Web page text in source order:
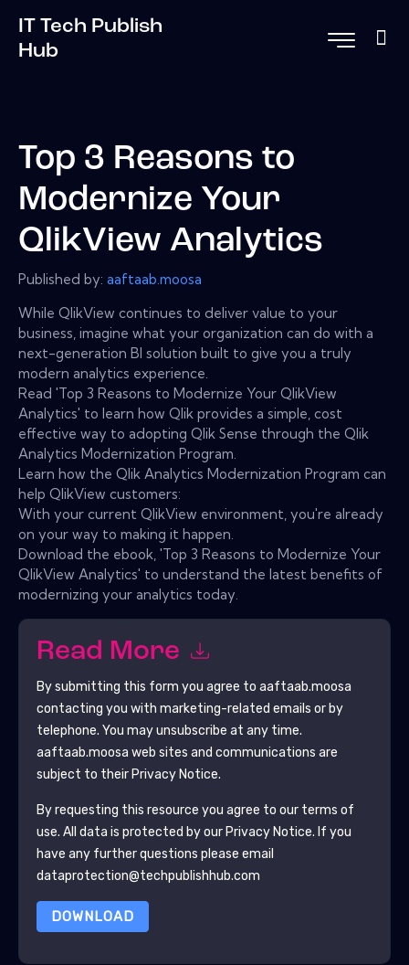
IT Tech Publish
Hub
Top 3 Reasons to
Modernize Your
QlikView Analytics
Published by: aaftaab.moosa
While QlikView continues to deliver value to your
business, imagine what your organization can do with a
next-generation BI solution built to give you a truly
modern analytics experience.
Read 'Top 3 Reasons to Modernize Your QlikView
Analytics' to learn how Qlik provides a simple, cost
effective way to adopting Qlik Sense through the Qlik
Analytics Modernization Program.
Learn how the Qlik Analytics Modernization Program can
help QlikView customers:
With your current QlikView environment, you're already
on your way to making it happen.
Download the ebook, 'Top 3 Reasons to Modernize Your
QlikView Analytics' to understand the latest benefits of
modernizing your analytics today.
Read More
By submitting this form you agree to aaftaab.moosa
contacting you with marketing-related emails or by
telephone. You may unsubscribe at any time.
aaftaab.moosa web sites and communications are
subject to their Privacy Notice.
By requesting this resource you agree to our terms of
use. All data is protected by our Privacy Notice. If you
have any further questions please email
dataprotection@techpublishhub.com
DOWNLOAD